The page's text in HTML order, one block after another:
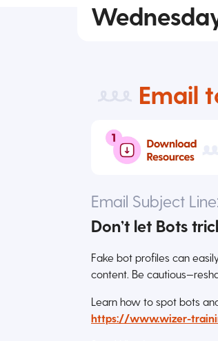
Email
Email Subject Line:
Don’t let Bots
Fake bot profiles can
content. Be
Learn how to spot bots
https://www.wizer-